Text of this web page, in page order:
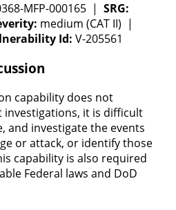
MFP-000165 | SRG:
medium (CAT II) |
Id: V-205561
capability does not
it is difficult
and investigate the events
or attack, or identify those
capability is also required
Federal laws and DoD